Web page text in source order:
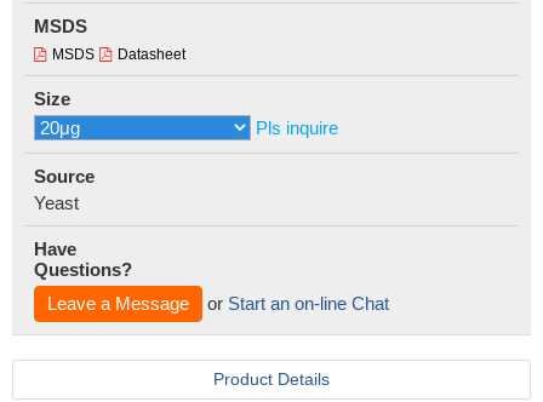
MSDS
MSDS Datasheet
Size
Pls inquire
Source
Yeast
Have
Questions?
Leave a Message
or Start an on-line Chat
Product Details